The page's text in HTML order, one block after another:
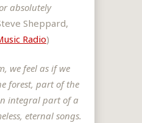
absolutely
Sheppard,
Radio)
we feel as if we
forest, part of the
integral part of a
eternal songs.